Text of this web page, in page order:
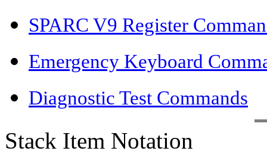
SPARC V9 Register
Emergency Keyboard
Diagnostic Test Commands
Stack Item Notation